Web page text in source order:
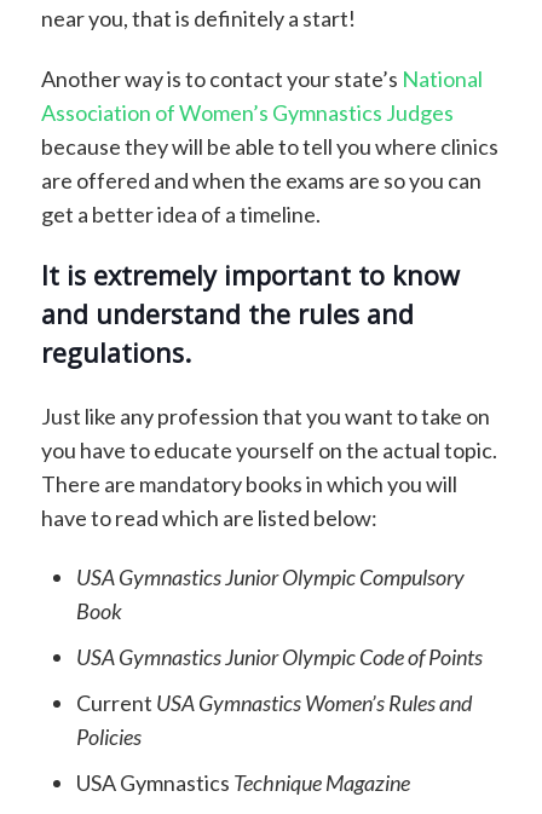
near you, that is definitely a start!
Another way is to contact your state’s National
Association of Women’s Gymnastics Judges
because they will be able to tell you where clinics
are offered and when the exams are so you can
get a better idea of a timeline.
It is extremely important to know
and understand the rules and
regulations.
Just like any profession that you want to take on
you have to educate yourself on the actual topic.
There are mandatory books in which you will
have to read which are listed below:
USA Gymnastics Junior Olympic Compulsory
Book
USA Gymnastics Junior Olympic Code of Points
Current USA Gymnastics Women’s Rules and
Policies
USA Gymnastics Technique Magazine